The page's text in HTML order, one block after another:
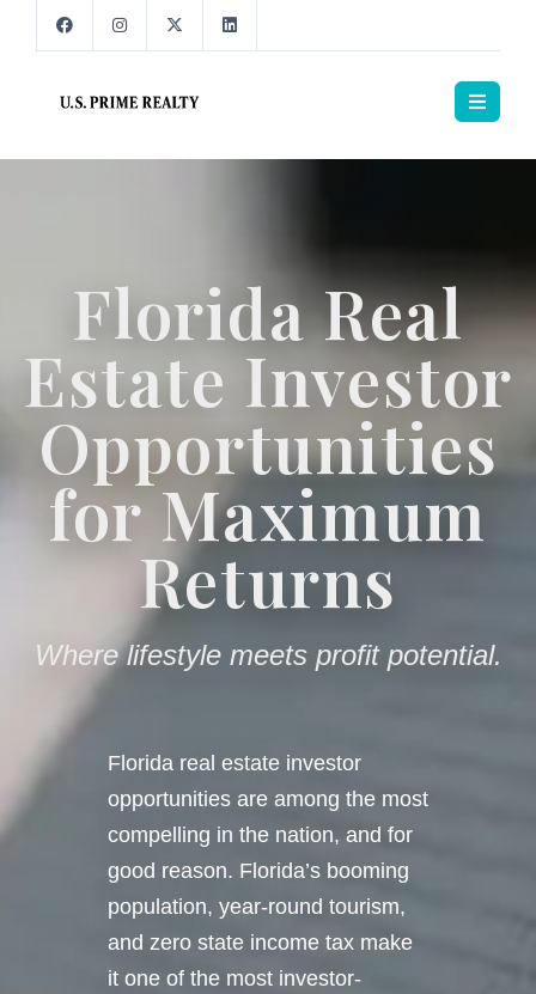
Florida Real
Estate Investor
Opportunities
for Maximum
Returns
Where lifestyle meets profit potential.
Florida real estate investor
opportunities are among the most
compelling in the nation, and for
good reason. Florida’s booming
population, year-round tourism,
and zero state income tax make
it one of the most investor-